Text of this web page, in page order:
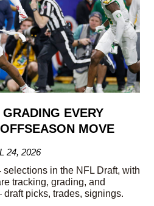
EVERY
MOVE
24, 2026
in the NFL Draft, with
tracking, grading, and
picks, trades, signings.